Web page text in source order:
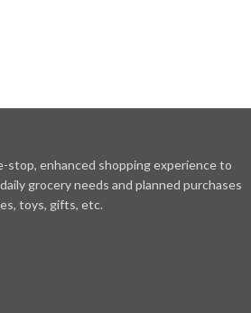
stop, enhanced shopping experience to
grocery needs and planned purchases
toys, gifts, etc.